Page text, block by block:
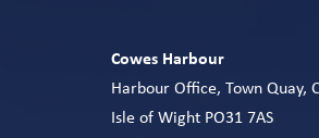
Cowes Harbour
Harbour Office, Town Quay,
Isle of Wight PO31 7AS